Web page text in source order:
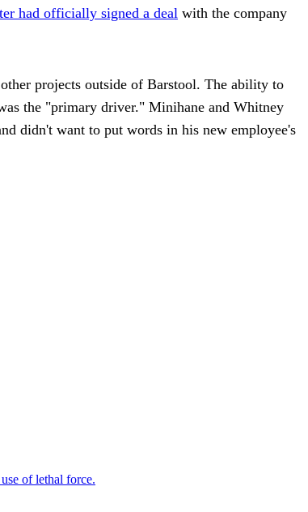
had officially signed a deal with the company
projects outside of Barstool. The ability to
the "primary driver." Minihane and Whitney
didn't want to put words in his new employee's
of lethal force.